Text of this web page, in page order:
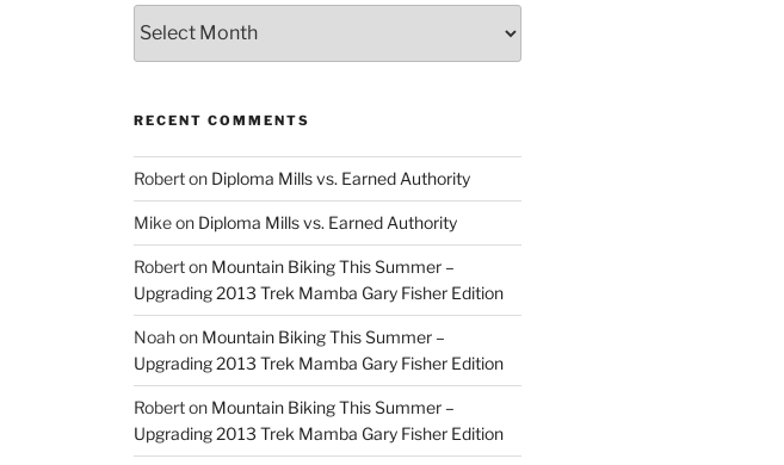
RECENT COMMENTS
Roberton Diploma Mills vs. Earned Authority
Mikeon Diploma Mills vs. Earned Authority
Roberton Mountain Biking This Summer –
Upgrading 2013 Trek Mamba Gary Fisher Edition
Noahon Mountain Biking This Summer –
Upgrading 2013 Trek Mamba Gary Fisher Edition
Roberton Mountain Biking This Summer –
Upgrading 2013 Trek Mamba Gary Fisher Edition